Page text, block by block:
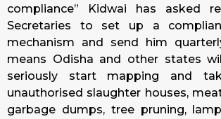
compliance” Kidwai has asked
Secretaries to set up a
mechanism and send him
means Odisha and other states
seriously start mapping and
unauthorised slaughter houses,
garbage dumps, tree pruning,